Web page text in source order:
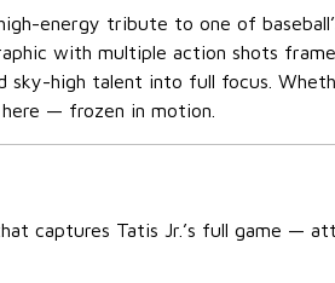
energy tribute to one of
with multiple action shots
sky-high talent into full focus.
— frozen in motion.
captures Tatis Jr.’s full game —